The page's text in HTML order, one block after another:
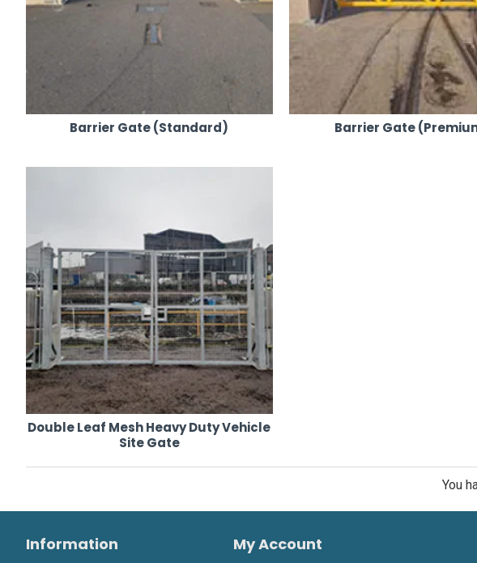
Equipped with rough terrain truck-mounted forklifts and cranes, we can
Our 24/7 nationwide transport coverage, powered by our in-house fleet,
Our network of yards ensures we are always ready to respond quickly
Commitment to Excellence:
As a leading supplier in the industry, our focus is on getting things right
We pride ourselves on providing a hassle-free and professional service,
For Event Steel Barriers, Gates & Height Restrictors that combine quality,
Barrier Gate (Standard) Barrier Gate
Double Leaf Mesh Heavy Duty Vehicle
Site Gate
You
Information My Account